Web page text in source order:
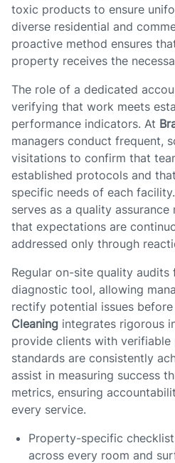
toxic products to ensure
diverse residential and
proactive method ensures
property receives the
The role of a dedicated
verifying that work meets
performance indicators. At
managers conduct frequent,
visitations to confirm that
established protocols and
specific needs of each
serves as a quality assurance
that expectations are
addressed only through
Regular on-site quality audits
diagnostic tool, allowing
rectify potential issues
Cleaning integrates rigorous
provide clients with
standards are consistently
assist in measuring success
metrics, ensuring
every service.
Property-specific
across every room and